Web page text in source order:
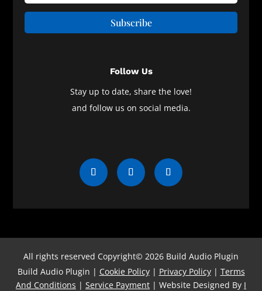
Subscribe
Follow Us
Stay up to date, share the love!
and follow us on social media.
All rights reserved Copyright© 2026 Build Audio Plugin
Build Audio Plugin | Cookie Policy| Privacy Policy| Terms
And Conditions | Service Payment | Website Designed By I